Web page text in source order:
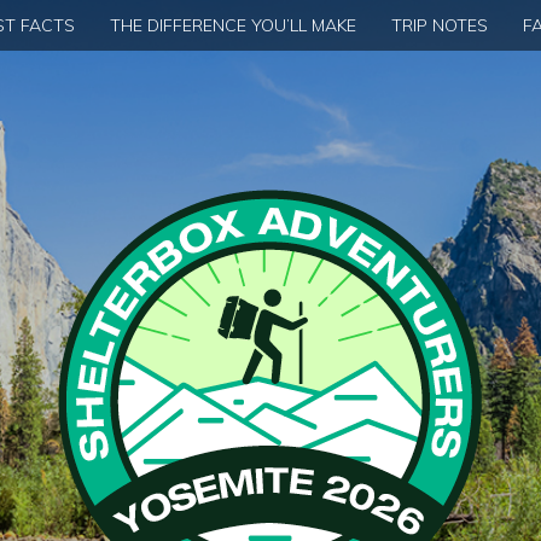
FACTS THE DIFFERENCE YOU’LL MAKE TRIP NOTES